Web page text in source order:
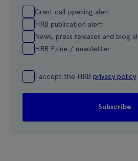
Grant call opening alert
HRB publication alert
News, press releases and blog
HRB Ezine / newsletter
I accept the HRB privacy policy